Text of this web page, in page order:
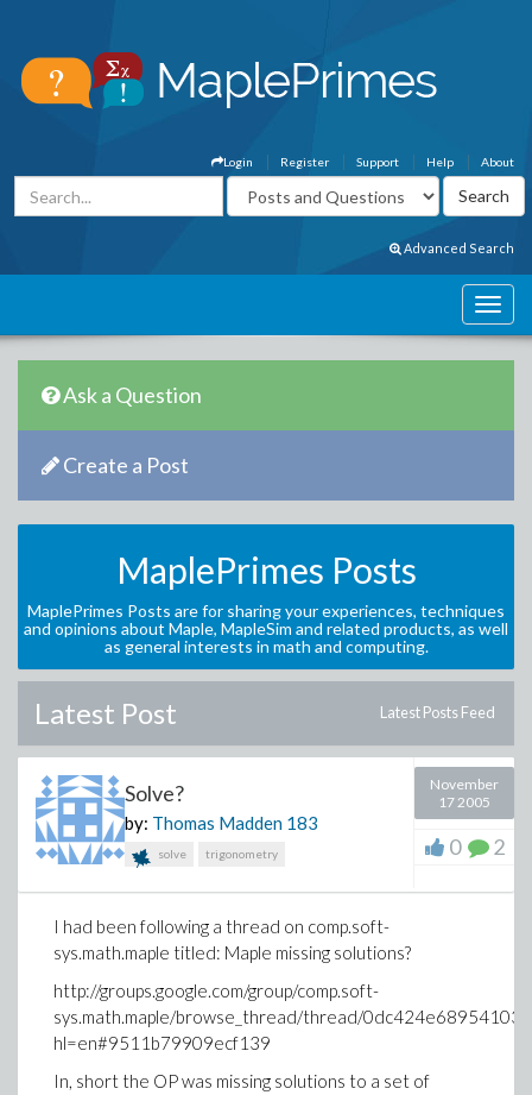
About
Help
Support
Register
Login
Advanced Search
Ask a Question
Create a Post
MaplePrimes Posts
MaplePrimes Posts are for sharing your experiences, techniques
and opinions about Maple, MapleSim and related products, as well
as general interests in math and computing.
Latest Post Latest Posts Feed
Solve?
by: Thomas Madden 183
solve trigonometry
November
17 2005
0 2
I had been following a thread on comp.soft-
sys.math.maple titled: Maple missing solutions?
http://groups.google.com/group/comp.soft-
sys.math.maple/browse_thread/thread/
hl=en#9511b79909ecf139
In, short the OP was missing solutions to a set of